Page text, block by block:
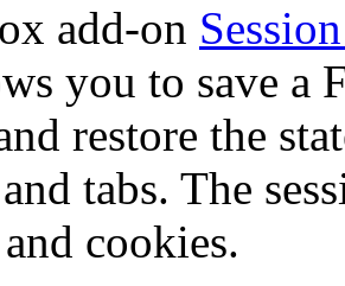
add-on
you to save a
restore the
tabs. The
cookies.